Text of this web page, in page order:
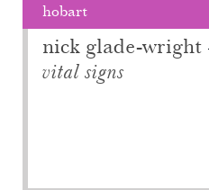
hobart
nick glade-wright
vital signs